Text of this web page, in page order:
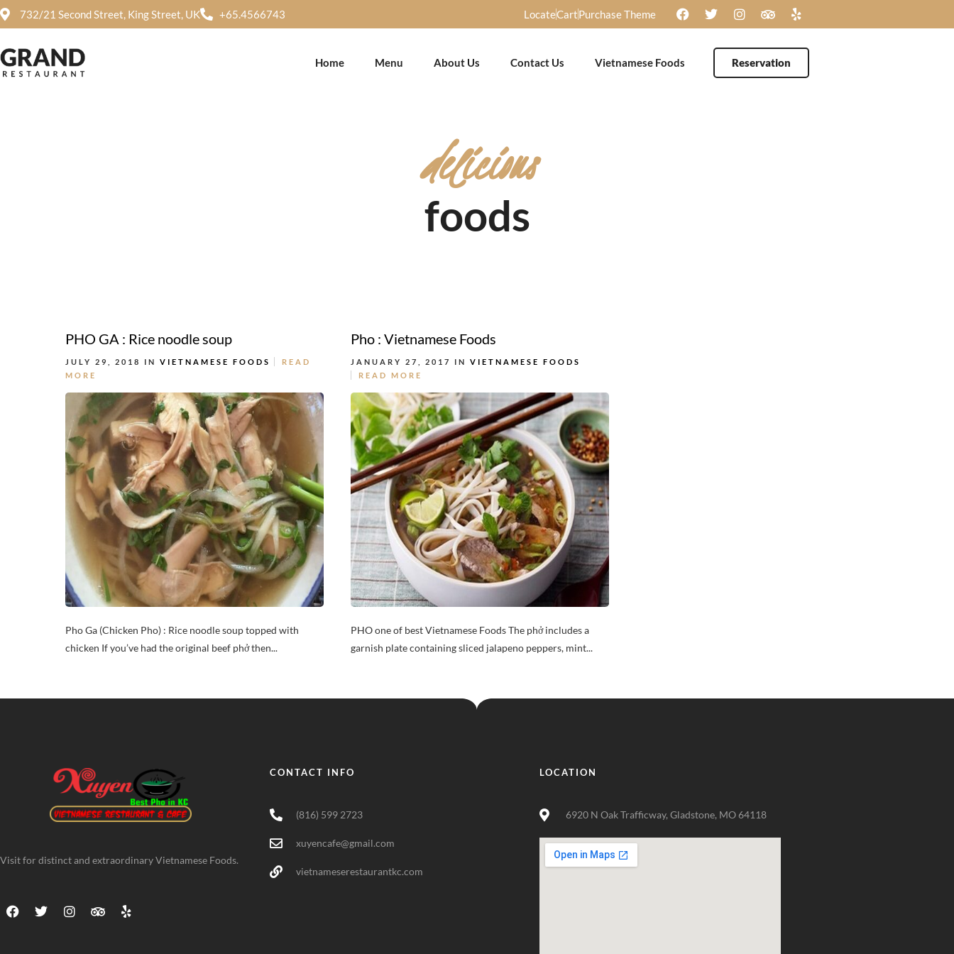
732/21 Second Street, King Street, UK +65.4566743 LocateCartPurchase Theme
Home Menu About Us Contact Us Vietnamese Foods Reservation
delicious
foods
PHO GA : Rice noodle soup
JULY 29, 2018 IN VIETNAMESE FOODS
READ
MORE
Pho Ga (Chicken Pho) : Rice noodle soup topped with
chicken If you’ve had the original beef phở then...
Pho : Vietnamese Foods
JANUARY 27, 2017 IN VIETNAMESE FOODS
READ MORE
PHO one of best Vietnamese Foods The phở includes a
garnish plate containing sliced jalapeno peppers, mint...
Visit for distinct and extraordinary Vietnamese Foods.
CONTACT INFO
(816) 599 2723
xuyencafe@gmail.com
vietnameserestaurantkc.com
LOCATION
6920 N Oak Trafficway, Gladstone, MO 64118